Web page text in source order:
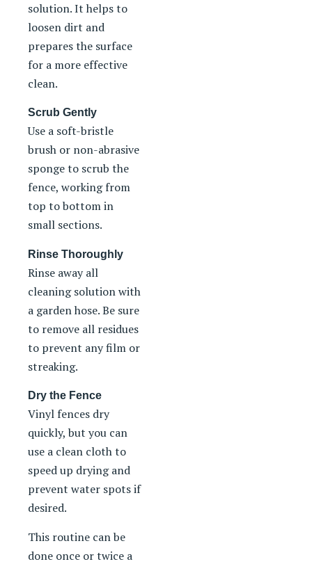
solution. It helps to
loosen dirt and
prepares the surface
for a more effective
clean.
Scrub Gently
Use a soft-bristle
brush or non-abrasive
sponge to scrub the
fence, working from
top to bottom in
small sections.
Rinse Thoroughly
Rinse away all
cleaning solution with
a garden hose. Be sure
to remove all residues
to prevent any film or
streaking.
Dry the Fence
Vinyl fences dry
quickly, but you can
use a clean cloth to
speed up drying and
prevent water spots if
desired.
This routine can be
done once or twice a